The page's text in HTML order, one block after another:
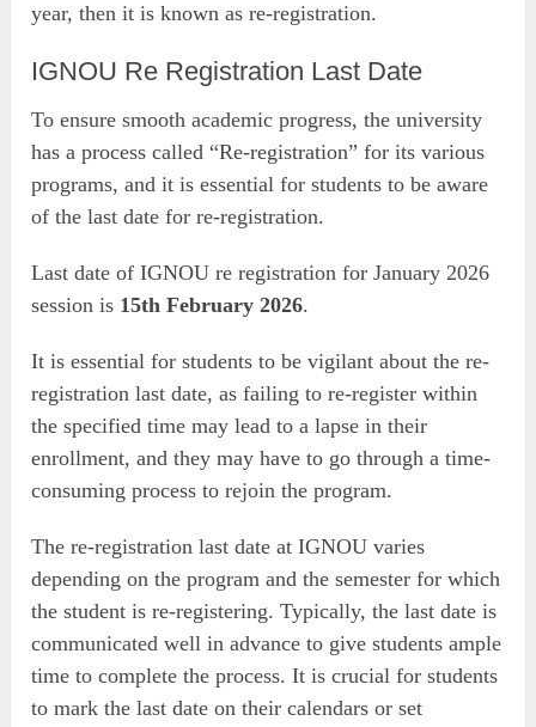
year, then it is known as re-registration.
IGNOU Re Registration Last Date
To ensure smooth academic progress, the university
has a process called “Re-registration” for its various
programs, and it is essential for students to be aware
of the last date for re-registration.
Last date of IGNOU re registration for January 2026
session is 15th February 2026.
It is essential for students to be vigilant about the re-
registration last date, as failing to re-register within
the specified time may lead to a lapse in their
enrollment, and they may have to go through a time-
consuming process to rejoin the program.
The re-registration last date at IGNOU varies
depending on the program and the semester for which
the student is re-registering. Typically, the last date is
communicated well in advance to give students ample
time to complete the process. It is crucial for students
to mark the last date on their calendars or set